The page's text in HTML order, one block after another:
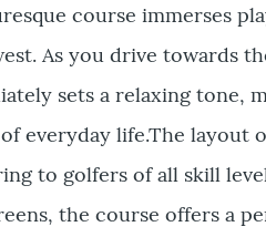
course immerses
As you drive towards
sets a relaxing tone,
everyday life.The layout
to golfers of all skill
the course offers a